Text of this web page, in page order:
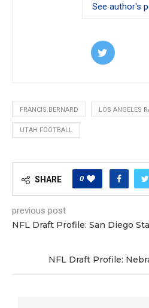
See author's
FRANCIS BERNARD LOS ANGELES
UTAH FOOTBALL
SHARE 0
previous post
NFL Draft Profile: San Diego
NFL Draft Profile: